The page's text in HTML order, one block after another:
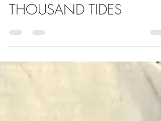
VERA MÖLLER: A
THOUSAND TIDES